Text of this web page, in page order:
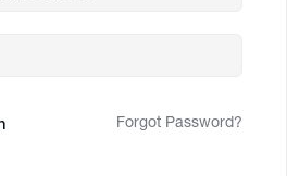
Forgot Password?